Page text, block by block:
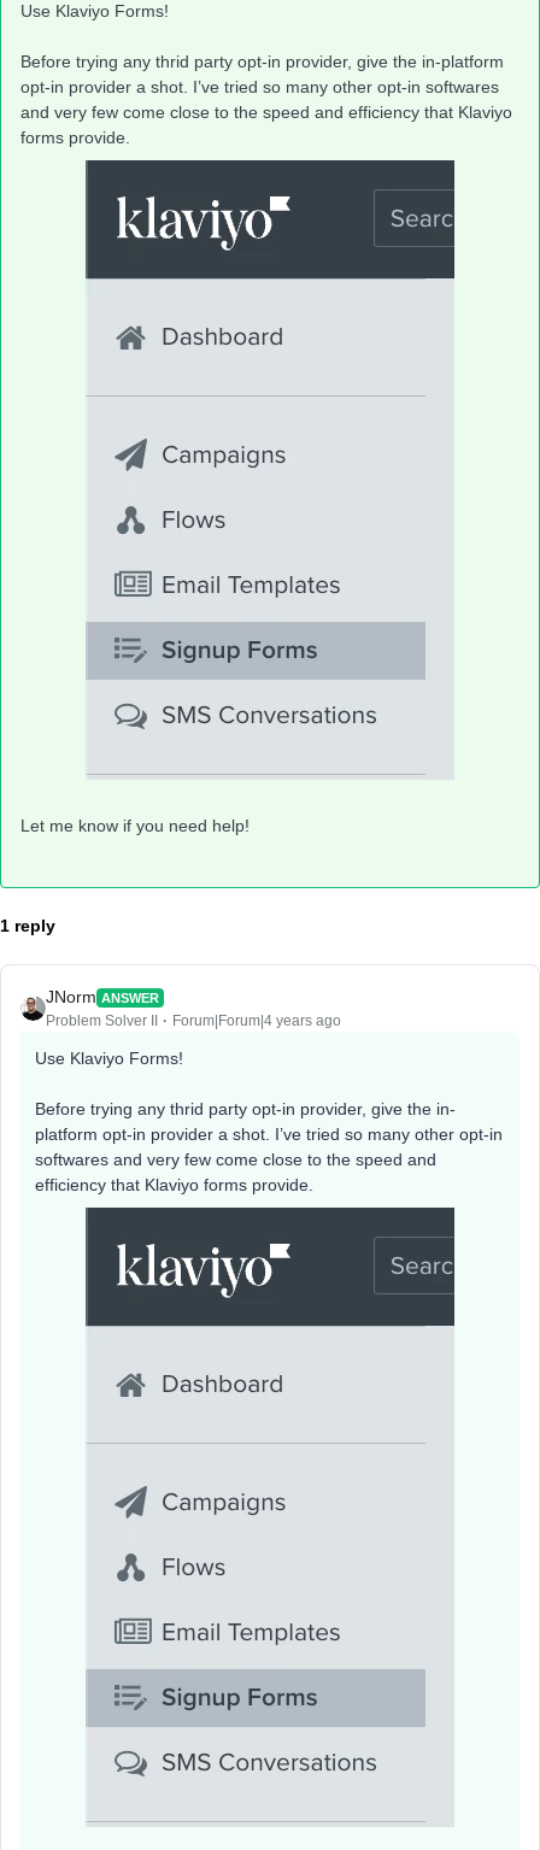
Use Klaviyo Forms!
Before trying any thrid party opt-in provider, give the in-platform
opt-in provider a shot. I’ve tried so many other opt-in softwares
and very few come close to the speed and efficiency that Klaviyo
forms provide.
Let me know if you need help!
1 reply
JNorm ANSWER
Problem Solver II Forum|Forum|4 years ago
Use Klaviyo Forms!
Before trying any thrid party opt-in provider, give the in-
platform opt-in provider a shot. I’ve tried so many other opt-in
softwares and very few come close to the speed and
efficiency that Klaviyo forms provide.